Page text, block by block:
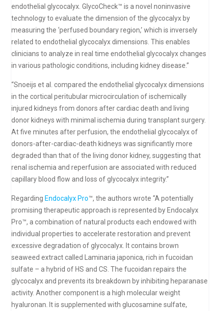
endothelial glycocalyx. GlycoCheck™ is a novel noninvasive
technology to evaluate the dimension of the glycocalyx by
measuring the ‘perfused boundary region,’ which is inversely
related to endothelial glycocalyx dimensions. This enables
clinicians to analyze in real time endothelial glycocalyx changes
in various pathologic conditions, including kidney disease.”
“Snoeijs et al. compared the endothelial glycocalyx dimensions
in the cortical peritubular microcirculation of ischemically
injured kidneys from donors after cardiac death and living
donor kidneys with minimal ischemia during transplant surgery.
At five minutes after perfusion, the endothelial glycocalyx of
donors-after-cardiac-death kidneys was significantly more
degraded than that of the living donor kidney, suggesting that
renal ischemia and reperfusion are associated with reduced
capillary blood flow and loss of glycocalyx integrity.”
Regarding Endocalyx Pro™, the authors wrote “A potentially
promising therapeutic approach is represented by Endocalyx
Pro™, a combination of natural products each endowed with
individual properties to accelerate restoration and prevent
excessive degradation of glycocalyx. It contains brown
seaweed extract called Laminaria japonica, rich in fucoidan
sulfate – a hybrid of HS and CS. The fucoidan repairs the
glycocalyx and prevents its breakdown by inhibiting heparanase
activity. Another component is a high molecular weight
hyaluronan. It is supplemented with glucosamine sulfate,